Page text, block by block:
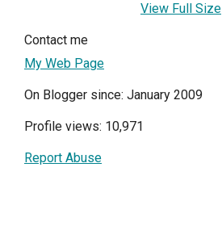
View Full Size
Contact me
My Web Page
On Blogger since: January 2009
Profile views: 10,971
Report Abuse